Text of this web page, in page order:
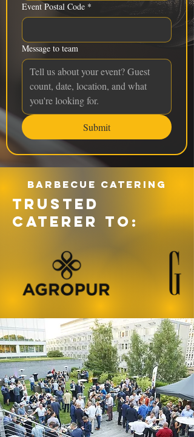
Event Postal Code *
Message to team
Submit
Barbecue catering
TRUSTED
CATERER TO: